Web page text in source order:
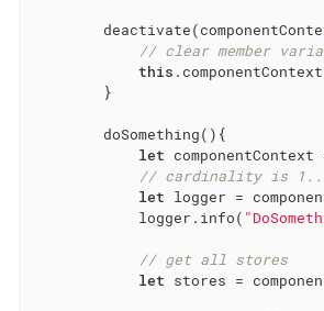
// clear member
this
        }
        doSomething(){
let componentContext
// cardinality is
let logger =
            logger.info(
// get all stores
let stores =